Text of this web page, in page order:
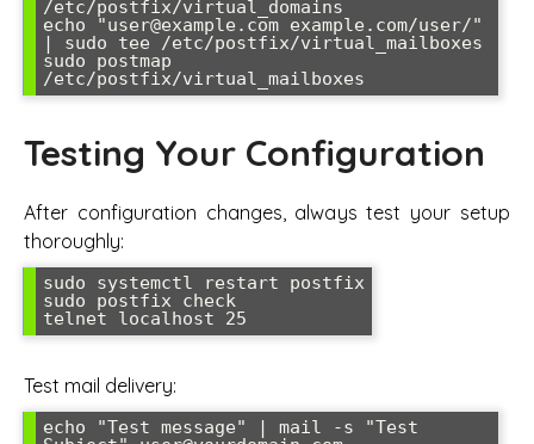
/etc/postfix/virtual_domains
echo "user@example.com example.com/user/"
| sudo tee /etc/postfix/virtual_mailboxes
sudo postmap
Testing Your Configuration
After configuration changes, always test your setup
thoroughly:
sudo systemctl restart postfix
sudo postfix check
Test mail delivery:
echo "Test message" | mail -s "Test